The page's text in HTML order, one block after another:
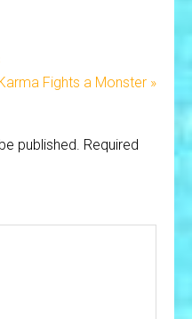
Fights a Monster »
published. Required